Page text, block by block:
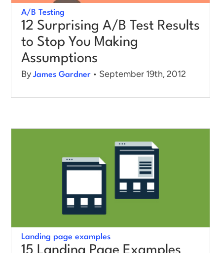
A/B Testing
12 Surprising A/B Test Results
to Stop You Making
Assumptions
ByJames Gardner • September 19th, 2012
Landing page examples